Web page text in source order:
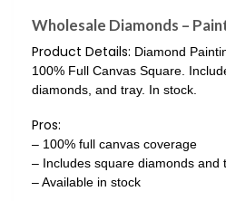
Wholesale Diamonds –
Product Details: Diamond
100% Full Canvas Square.
diamonds, and tray. In stock.
Pros:
– 100% full canvas coverage
– Includes square diamonds and
– Available in stock